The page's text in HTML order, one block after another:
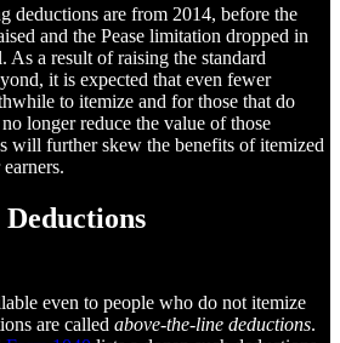
deductions are from 2014, before the
and the Pease limitation dropped in
a result of raising the standard
it is expected that even fewer
to itemize and for those that do
longer reduce the value of those
will further skew the benefits of itemized
even to people who do not itemize
are called above-the-line deductions.